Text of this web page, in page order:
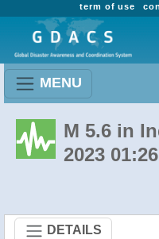
term of use
MENU
M 5.6 in
2023
DETAILS